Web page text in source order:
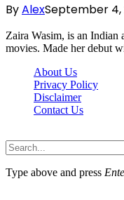
ByAlexSeptember 4,
Zaira Wasim, is an
movies. Made her debut
About Us
Privacy Policy
Disclaimer
Contact Us
Type above and press